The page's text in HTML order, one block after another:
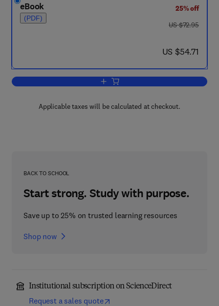
eBook
(PDF)
25% off
was US $72.95
US $72.95
now US $54.71
US $54.71
Add to cart, Conformation in Fibrous
Applicable taxes will be calculated at checkout.
BACK TO SCHOOL
Start strong. Study with purpose.
Save up to 25% on trusted learning resources
Shop now
Institutional subscription on ScienceDirect
Request a sales quote